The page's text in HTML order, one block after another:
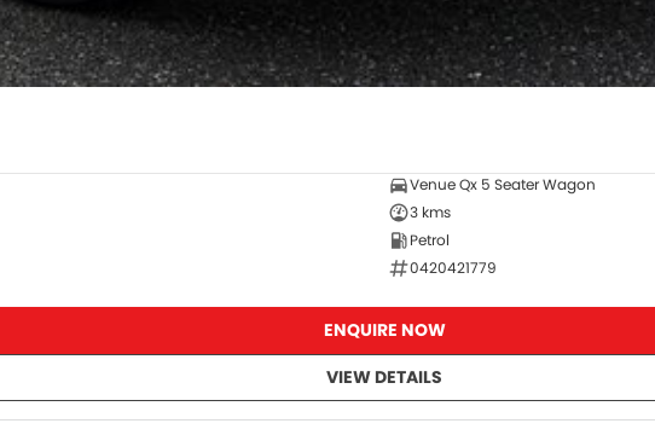
Venue Qx 5 Seater Wagon
3 kms
Petrol
0420421779
ENQUIRE NOW
VIEW DETAILS